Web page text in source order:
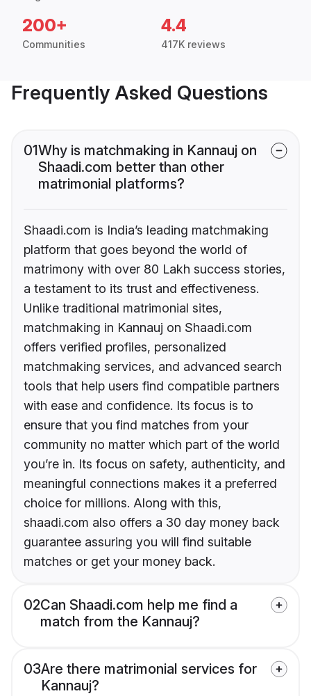
200+
Communities
4.4
417K reviews
Frequently Asked Questions
01Why is matchmaking in Kannauj on
Shaadi.com better than other
matrimonial platforms?
Shaadi.com is India’s leading matchmaking
platform that goes beyond the world of
matrimony with over 80 Lakh success stories,
a testament to its trust and effectiveness.
Unlike traditional matrimonial sites,
matchmaking in Kannauj on Shaadi.com
offers verified profiles, personalized
matchmaking services, and advanced search
tools that help users find compatible partners
with ease and confidence. Its focus is to
ensure that you find matches from your
community no matter which part of the world
you’re in. Its focus on safety, authenticity, and
meaningful connections makes it a preferred
choice for millions. Along with this,
shaadi.com also offers a 30 day money back
guarantee assuring you will find suitable
matches or get your money back.
02Can Shaadi.com help me find a
match from the Kannauj?
03Are there matrimonial services for
Kannauj?